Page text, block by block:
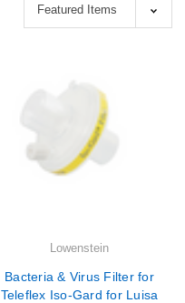
Lowenstein
Bacteria & Virus Filter for
Teleflex Iso-Gard for Luisa